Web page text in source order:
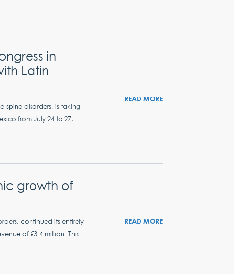
in
Latin
spine disorders, is taking
from July 24 to 27,...
READ MORE
growth of
continued its entirely
of €3.4 million. This...
READ MORE